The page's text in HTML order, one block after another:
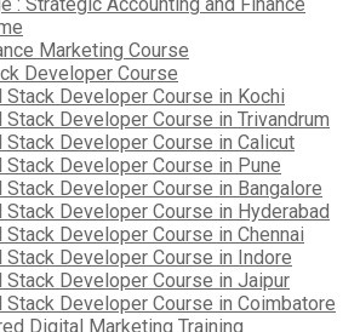
Marketing Course
Developer Course
Stack Developer Course in Kochi
Stack Developer Course in Trivandrum
Stack Developer Course in Calicut
Stack Developer Course in Pune
Stack Developer Course in Bangalore
Stack Developer Course in Hyderabad
Stack Developer Course in Chennai
Stack Developer Course in Indore
Stack Developer Course in Jaipur
Stack Developer Course in Coimbatore
Digital Marketing Training